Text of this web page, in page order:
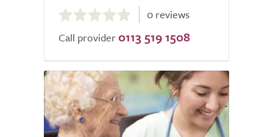
out
of
0 reviews
Call provider 0113 519 1508